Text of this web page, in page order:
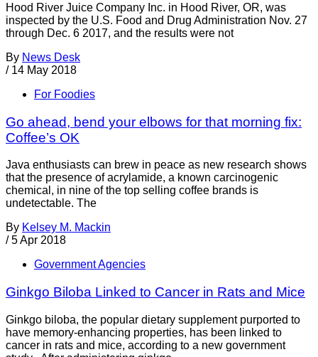
Hood River Juice Company Inc. in Hood River, OR, was
inspected by the U.S. Food and Drug Administration Nov. 27
through Dec. 6 2017, and the results were not
By News Desk
/ 14 May 2018
For Foodies
Go ahead, bend your elbows for that morning fix:
Coffee’s OK
Java enthusiasts can brew in peace as new research shows
that the presence of acrylamide, a known carcinogenic
chemical, in nine of the top selling coffee brands is
undetectable. The
By Kelsey M. Mackin
/ 5 Apr 2018
Government Agencies
Ginkgo Biloba Linked to Cancer in Rats and Mice
Ginkgo biloba, the popular dietary supplement purported to
have memory-enhancing properties, has been linked to
cancer in rats and mice, according to a new government